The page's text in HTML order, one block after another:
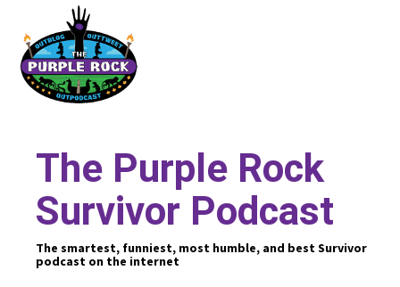
content
The Purple Rock
Survivor Podcast
The smartest, funniest, most humble, and best Survivor
podcast on the internet